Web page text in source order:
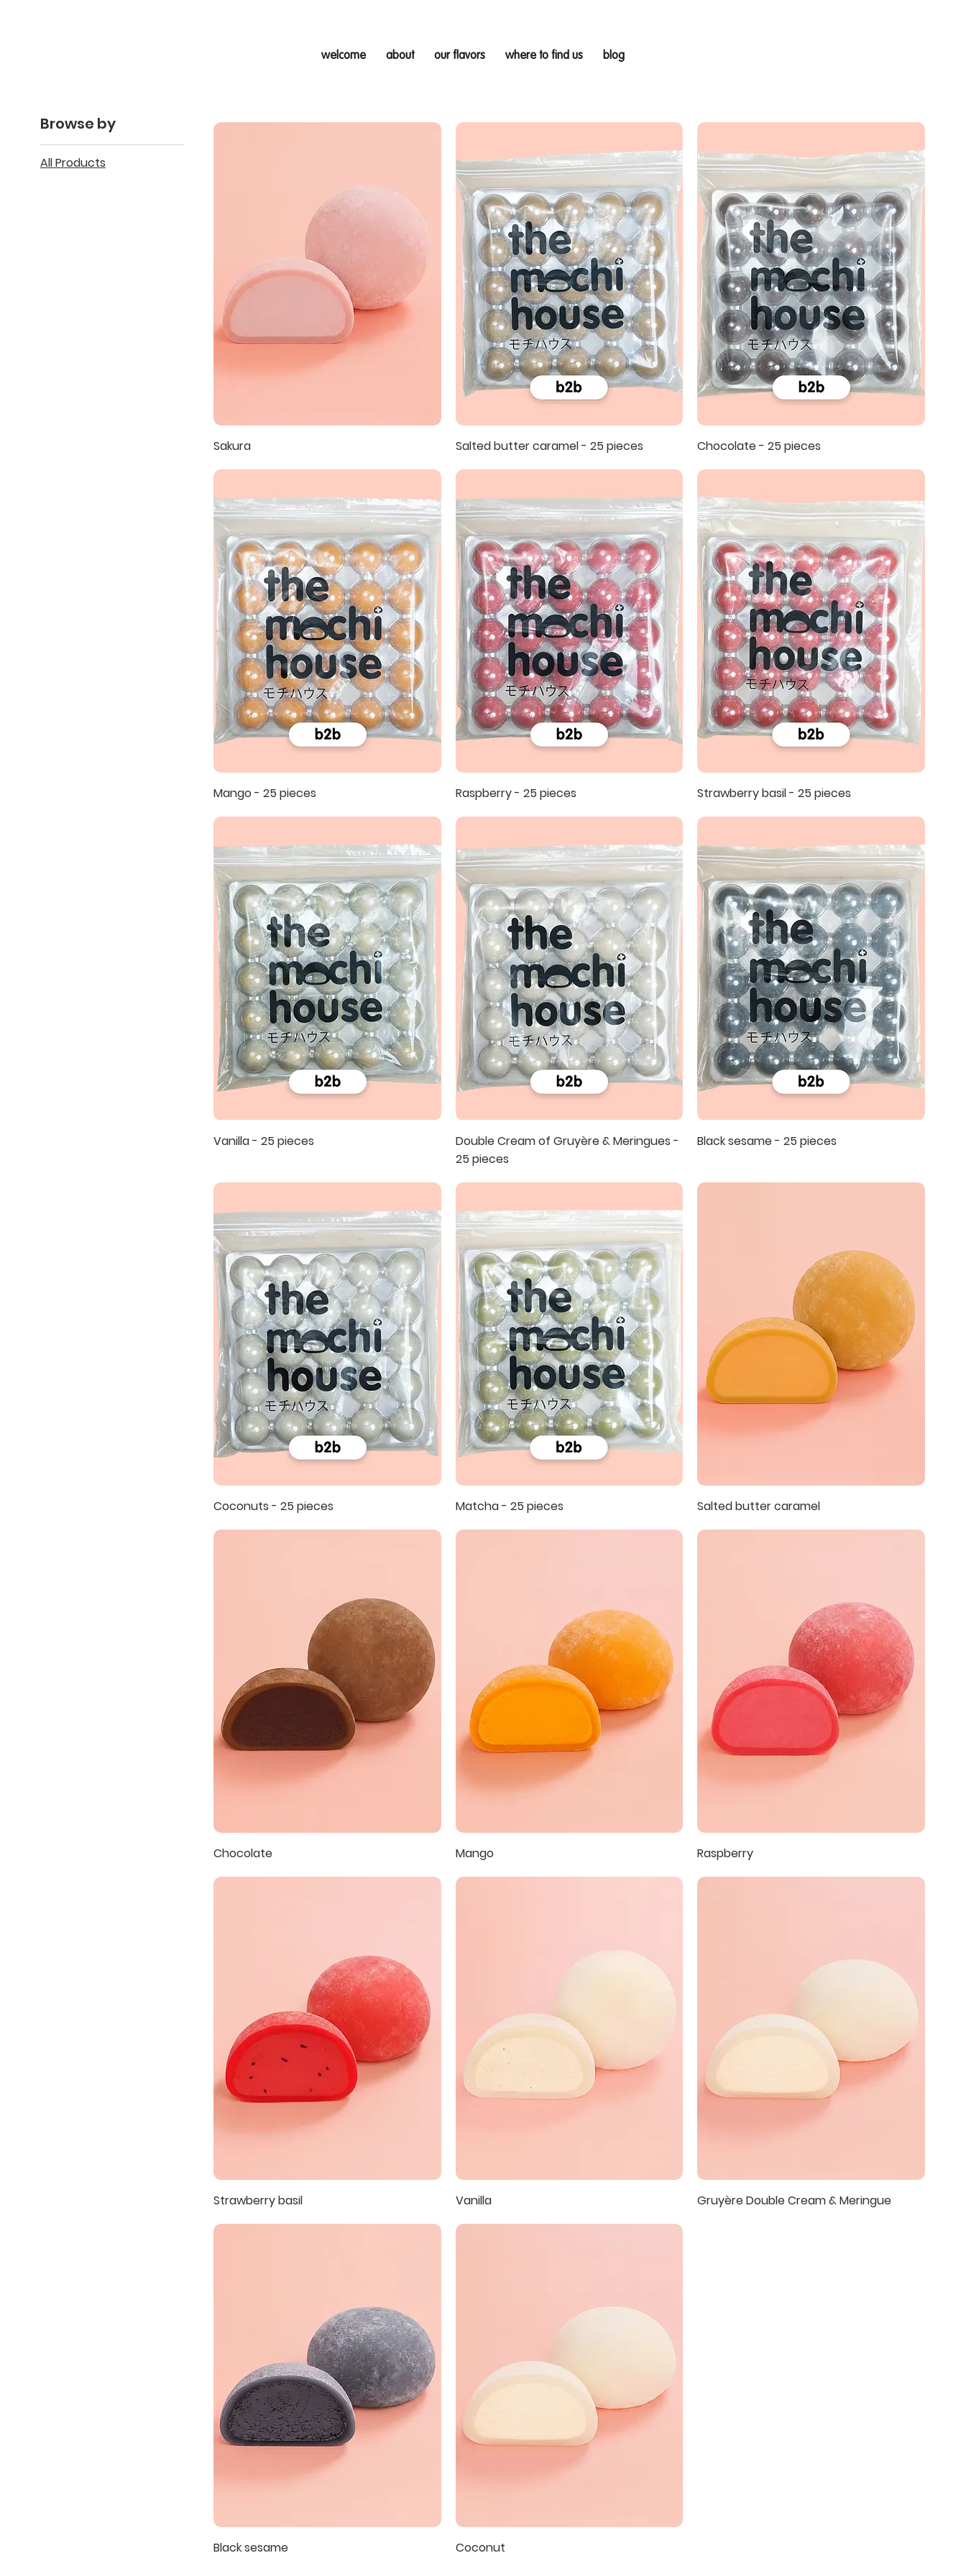
welcome about our flavors where to find us blog
Browse by
All Products
Sakura Salted butter caramel - 25 pieces Chocolate - 25 pieces
Mango - 25 pieces Raspberry - 25 pieces Strawberry basil - 25 pieces
Vanilla - 25 pieces
Double Cream of Gruyère & Meringues -
25 pieces
Black sesame - 25 pieces
Coconuts - 25 pieces Matcha - 25 pieces Salted butter caramel
Chocolate Mango Raspberry
Strawberry basil Vanilla Gruyère Double Cream & Meringue
Black sesame Coconut